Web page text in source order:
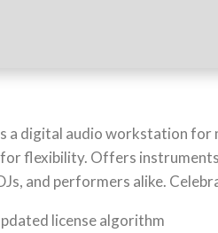
a digital audio workstation for
flexibility. Offers
and performers alike.
license algorithm